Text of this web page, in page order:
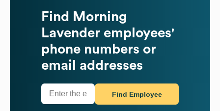
Find
Morning
Lavender employees'
phone numbers or
email addresses
Find Employee